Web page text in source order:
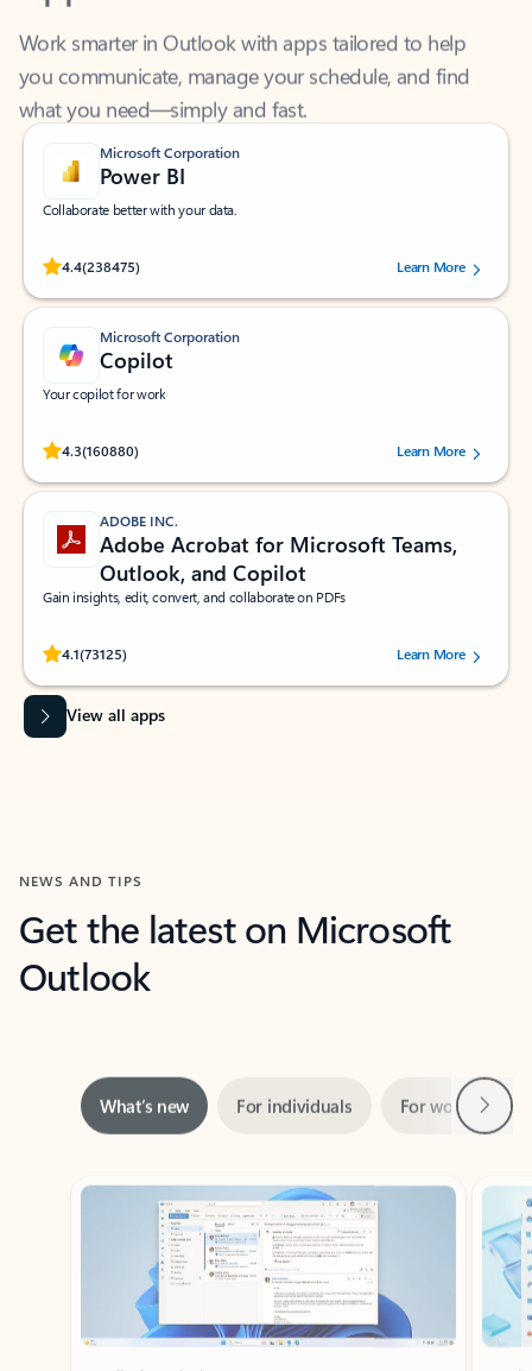
you communicate, manage your schedule, and find
what you need—simply and fast.
Microsoft Corporation
Power BI
Collaborate better with your data.
4.4(238475)
Rated (#=ratingAverage#) stars out of 5 stars, by 238475 users.
Learn More
Microsoft Corporation
Copilot
Your copilot for work
4.3(160880)
Rated (#=ratingAverage#) stars out of 5 stars, by 160880 users.Learn More
ADOBE INC.
Adobe Acrobat for Microsoft Teams,
Outlook, and Copilot
Gain insights, edit, convert, and collaborate on PDFs
4.1(73125)
Rated (#=ratingAverage#) stars out of 5 stars, by 73125 users.Learn More
View all apps
NEWS AND TIPS
Get the latest on Microsoft
Outlook
Copilot in Outlook